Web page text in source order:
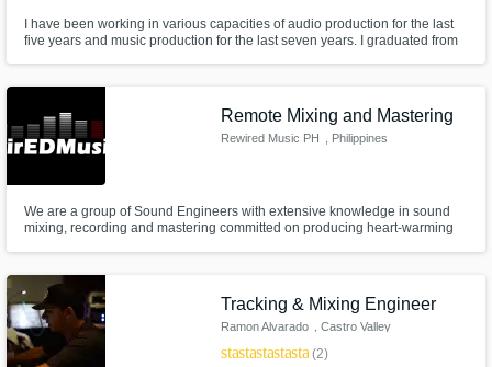
I have been working in various capacities of audio production for the last
five years and music production for the last seven years. I graduated from
mix, and master their music. I do vocals as well.
Remote Mixing and Mastering
Rewired Music PH , Philippines
We are a group of Sound Engineers with extensive knowledge in sound
mixing, recording and mastering committed on producing heart-warming
Tracking & Mixing Engineer
Ramon Alvarado , Castro Valley
starstarstarstarstar(2)